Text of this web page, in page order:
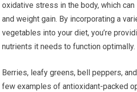
oxidative stress in the body, which
and weight gain. By incorporating a
vegetables into your diet, you’re
nutrients it needs to function optimally.
Berries, leafy greens, bell peppers,
few examples of antioxidant-packed